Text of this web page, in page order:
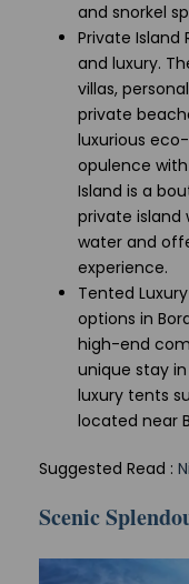
and snorkel
Private Island
and luxury.
villas,
private
luxurious
opulence
Island is a
private island
water and
experience.
Tented
options in
high-end
unique stay
luxury tents
located near
Suggested Read :
Scenic